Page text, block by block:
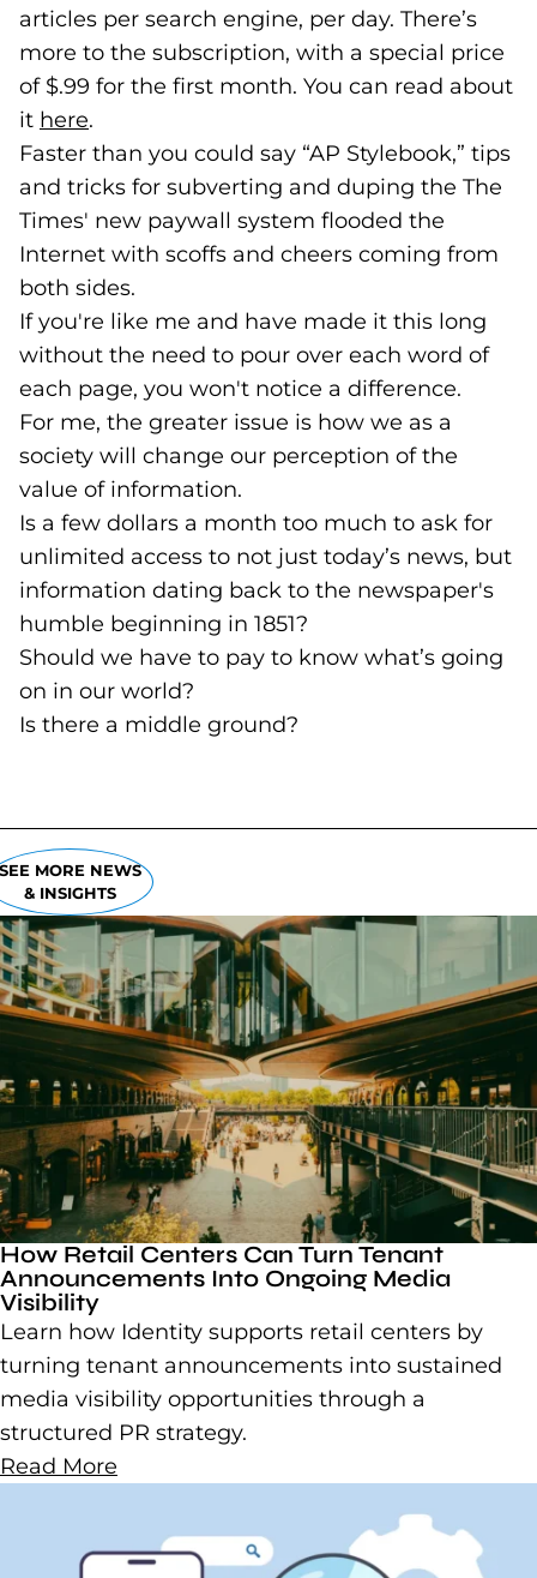
articles per search engine, per day. There’s
more to the subscription, with a special price
of $.99 for the first month. You can read about
it here(goes to new website)
(opens in a new tab)
.
Faster than you could say “AP Stylebook,” tips
and tricks for subverting and duping the The
Times' new paywall system flooded the
Internet with scoffs and cheers coming from
both sides.
If you're like me and have made it this long
without the need to pour over each word of
each page, you won't notice a difference.
For me, the greater issue is how we as a
society will change our perception of the
value of information.
Is a few dollars a month too much to ask for
unlimited access to not just today’s news, but
information dating back to the newspaper's
humble beginning in 1851?
Should we have to pay to know what’s going
on in our world?
Is there a middle ground?
MORE NEWS
& INSIGHTS
How Retail Centers Can Turn Tenant
Announcements Into Ongoing Media
Visibility
Learn how Identity supports retail centers by
turning tenant announcements into sustained
media visibility opportunities through a
structured PR strategy.
Read More